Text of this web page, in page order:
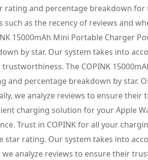
and percentage breakdown for
as the recency of reviews and
15000mAh Mini Portable Charger
by star. Our system takes into
The COPINK
percentage breakdown by star.
we analyze reviews to ensure their
charging solution for your Apple
Trust in COPINK for all your
star rating. Our system takes into
analyze reviews to ensure their